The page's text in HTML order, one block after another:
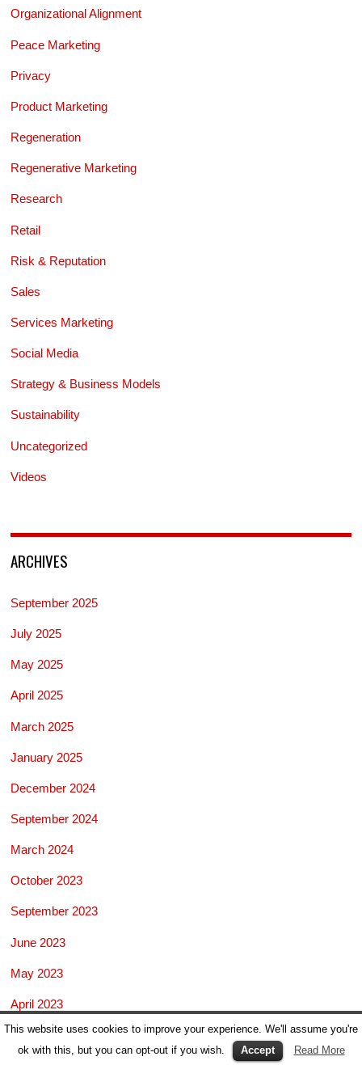
Organizational Alignment
Peace Marketing
Privacy
Product Marketing
Regeneration
Regenerative Marketing
Research
Retail
Risk & Reputation
Sales
Services Marketing
Social Media
Strategy & Business Models
Sustainability
Uncategorized
Videos
ARCHIVES
September 2025
July 2025
May 2025
April 2025
March 2025
January 2025
December 2024
September 2024
March 2024
October 2023
September 2023
June 2023
May 2023
April 2023
February 2023
This website uses cookies to improve your experience. We'll assume you're
ok with this, but you can opt-out if you wish.
Accept Read More